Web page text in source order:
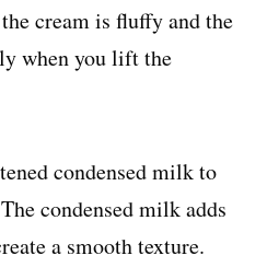
cream is fluffy and the
when you lift the
condensed milk to
condensed milk adds
a smooth texture.